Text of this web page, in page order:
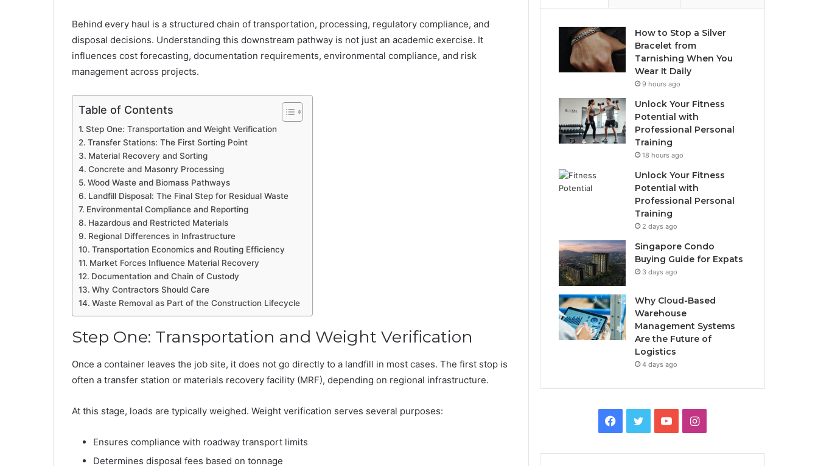
Behind every haul is a structured chain of transportation, processing, regulatory compliance, and
disposal decisions. Understanding this downstream pathway is not just an academic exercise. It
influences cost forecasting, documentation requirements, environmental compliance, and risk
management across projects.
Table of Contents
Step One: Transportation and Weight Verification
Transfer Stations: The First Sorting Point
Material Recovery and Sorting
Concrete and Masonry Processing
Wood Waste and Biomass Pathways
Landfill Disposal: The Final Step for Residual Waste
Environmental Compliance and Reporting
Hazardous and Restricted Materials
Regional Differences in Infrastructure
Transportation Economics and Routing Efficiency
Market Forces Influence Material Recovery
Documentation and Chain of Custody
Why Contractors Should Care
Waste Removal as Part of the Construction Lifecycle
Step One: Transportation and Weight Verification
Once a container leaves the job site, it does not go directly to a landfill in most cases. The first stop is
often a transfer station or materials recovery facility (MRF), depending on regional infrastructure.
At this stage, loads are typically weighed. Weight verification serves several purposes:
Ensures compliance with roadway transport limits
Determines disposal fees based on tonnage
How to Stop a Silver
Bracelet from
Tarnishing When You
Wear It Daily
9 hours ago
Unlock Your Fitness
Potential with
Professional Personal
Training
18 hours ago
Unlock Your Fitness
Potential with
Professional Personal
Training
2 days ago
Singapore Condo
Buying Guide for Expats
3 days ago
Why Cloud-Based
Warehouse
Management Systems
Are the Future of
Logistics
4 days ago
I